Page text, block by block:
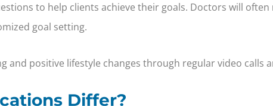
to help clients achieve their goals. Doctors will
goal setting.
and positive lifestyle changes through regular video calls
Differ?